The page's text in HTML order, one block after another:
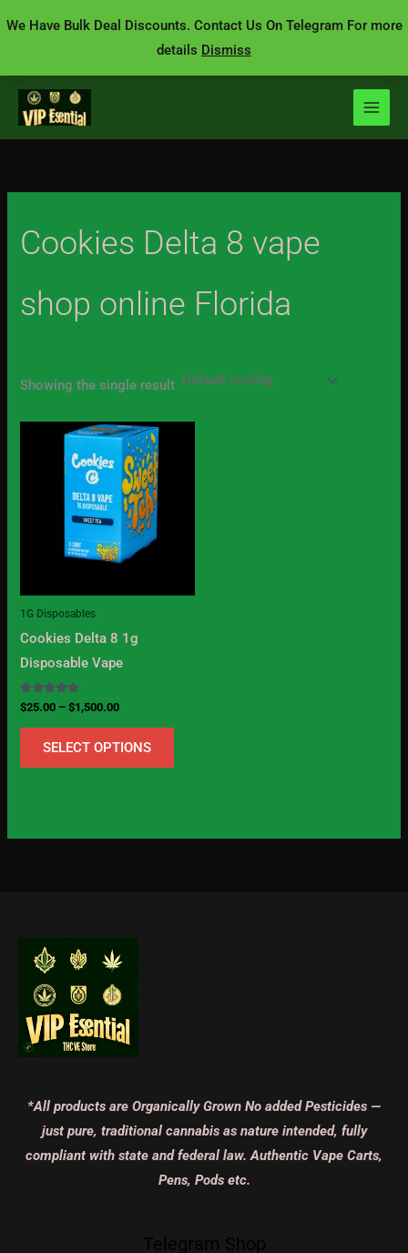
We Have Bulk Deal Discounts. Contact Us On Telegram For more
details Dismiss
to
Cookies Delta 8 vape
shop online Florida
Showing the single result
1G Disposables
Cookies Delta 8 1g
Disposable Vape
Rated
5.00
out of 5
$25.00 – $1,500.00
Price
range:
$25.00
through
$1,500.00
SELECT OPTIONS
product
*All products are Organically Grown No added Pesticides —
just pure, traditional cannabis as nature intended, fully
compliant with state and federal law. Authentic Vape Carts,
Pens, Pods etc.